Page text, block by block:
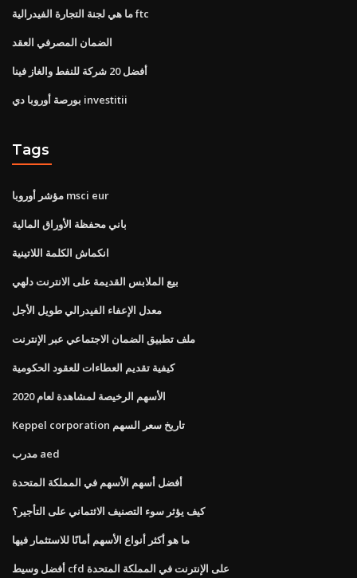
ما هي لجنة التجارة الفيدرالية ftc
الضمان المصرفي العقد
أفضل 20 شركة للنفط والغاز فينا
بورصة أوروبا دي investitii
Tags
مؤشر أوروبا msci eur
باني محفظة الأوراق المالية
انكماش الكلمة اللاتينية
بيع الملابس القديمة على الانترنت دلهي
معدل الإعفاء الفيدرالي طويل الأجل
ملف تطبيق الضمان الاجتماعي عبر الإنترنت
كيفية تقديم العطاءات للعقود الحكومية
الأسهم الرخيصة لمشاهدة لعام 2020
Keppel corporation تاريخ سعر السهم
مدرب aed
أفضل أسهم الأسهم في المملكة المتحدة
كيف يؤثر سوء التصنيف الائتماني على التأجير؟
ما هو أكثر أنواع الأسهم أمانًا للاستثمار فيها
أفضل وسيط cfd على الإنترنت في المملكة المتحدة